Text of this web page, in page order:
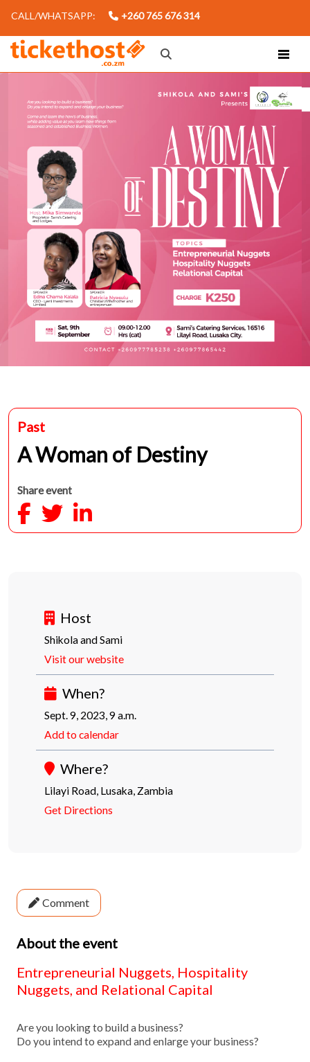
CALL/WHATSAPP: +260 765 676 314
Past
A Woman of Destiny
Share event
Host
Shikola and Sami
Visit our website
When?
Sept. 9, 2023, 9 a.m.
Add to calendar
Where?
Lilayi Road, Lusaka, Zambia
Get Directions
Comment
About the event
Entrepreneurial Nuggets, Hospitality
Nuggets, and Relational Capital
Are you looking to build a business?
Do you intend to expand and enlarge your business?